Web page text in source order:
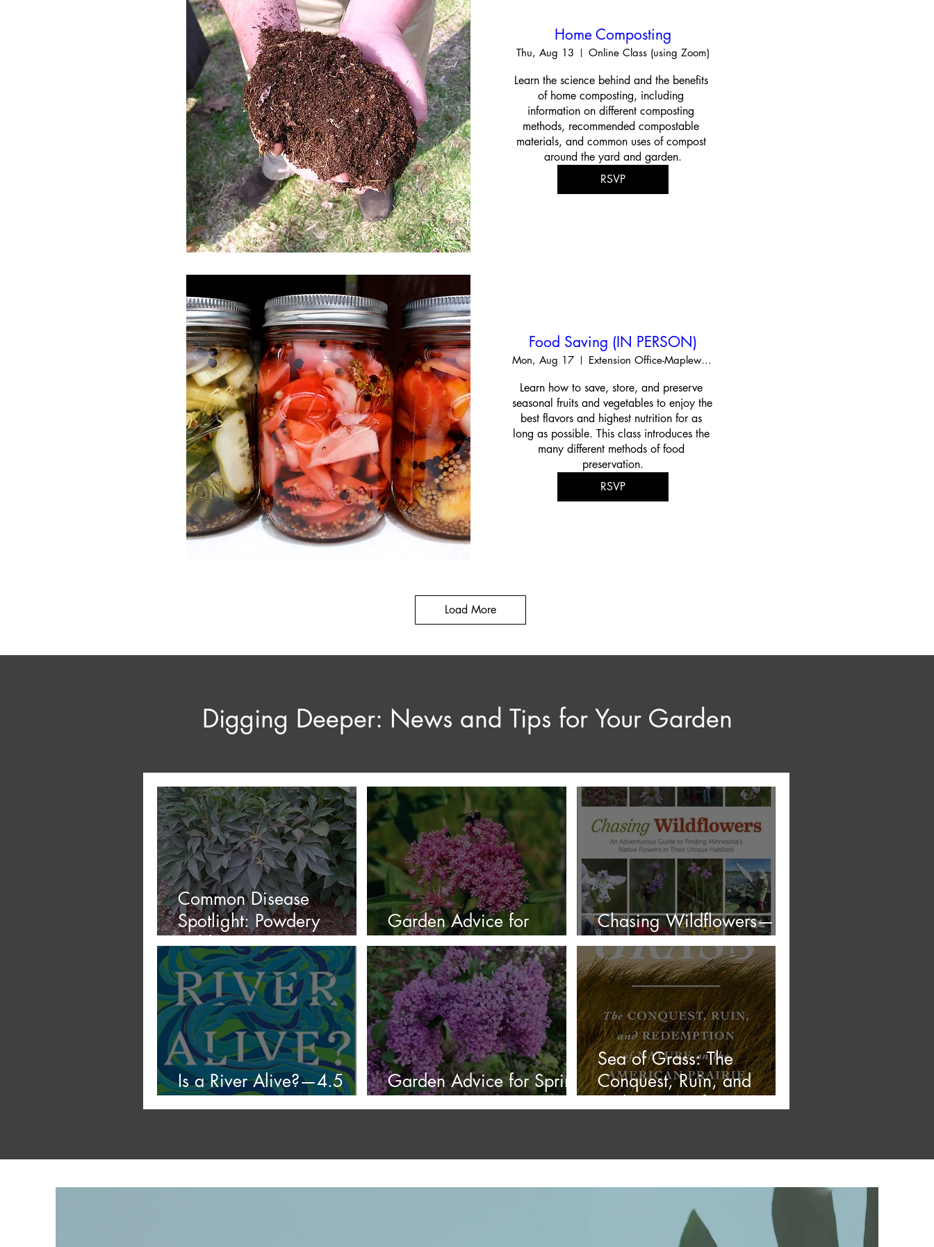
Home Composting
Thu, Aug 13 Online Class (using Zoom)
Learn the science behind and the benefits
of home composting, including
information on different composting
methods, recommended compostable
materials, and common uses of compost
around the yard and garden.
RSVP
Food Saving (IN PERSON)
Mon, Aug 17 Extension Office-Maplewood
Learn how to save, store, and preserve
seasonal fruits and vegetables to enjoy the
best flavors and highest nutrition for as
long as possible. This class introduces the
many different methods of food
preservation.
RSVP
Load More
Digging Deeper: News and Tips for Your Garden
Common Disease
Spotlight: Powdery
Mildew
Garden Advice for
Summer 2026
Chasing Wildflowers—
4.5 Stars
Is a River Alive?—4.5
Stars
Garden Advice for Spring
2026
Sea of Grass: The
Conquest, Ruin, and
Redemption of Nature on